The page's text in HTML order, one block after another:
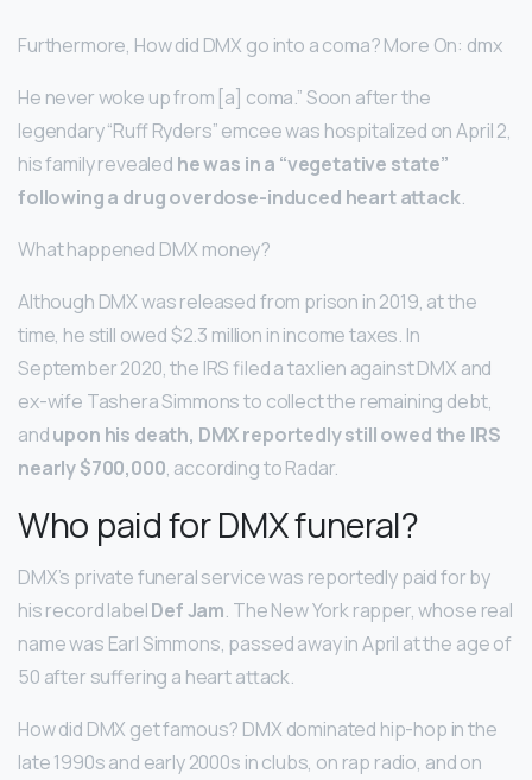
Furthermore, How did DMX go into a coma? More On: dmx
He never woke up from [a] coma.” Soon after the
legendary “Ruff Ryders” emcee was hospitalized on April 2,
his family revealed he was in a “vegetative state”
following a drug overdose-induced heart attack.
What happened DMX money?
Although DMX was released from prison in 2019, at the
time, he still owed $2.3 million in income taxes. In
September 2020, the IRS filed a tax lien against DMX and
ex-wife Tashera Simmons to collect the remaining debt,
andupon his death, DMX reportedly still owed the IRS
nearly $700,000, according to Radar.
Who paid for DMX funeral?
DMX’s private funeral service was reportedly paid for by
his record labelDef Jam. The New York rapper, whose real
name was Earl Simmons, passed away in April at the age of
50 after suffering a heart attack.
How did DMX get famous? DMX dominated hip-hop in the
late 1990s and early 2000s in clubs, on rap radio, and on